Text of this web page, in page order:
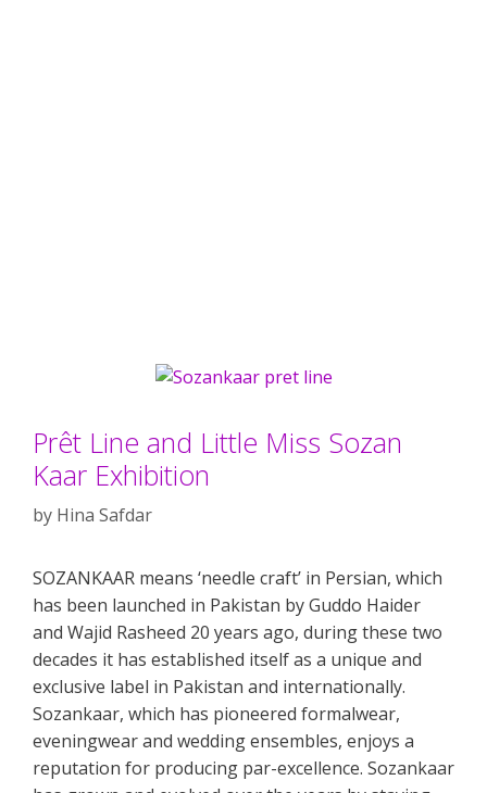
Prêt Line and Little Miss Sozan
Kaar Exhibition
by Hina Safdar
SOZANKAAR means ‘needle craft’ in Persian, which
has been launched in Pakistan by Guddo Haider
and Wajid Rasheed 20 years ago, during these two
decades it has established itself as a unique and
exclusive label in Pakistan and internationally.
Sozankaar, which has pioneered formalwear,
eveningwear and wedding ensembles, enjoys a
reputation for producing par-excellence. Sozankaar